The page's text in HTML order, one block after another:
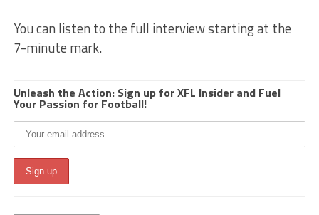
You can listen to the full interview starting at the
7-minute mark.
Unleash the Action: Sign up for XFL Insider and Fuel
Your Passion for Football!